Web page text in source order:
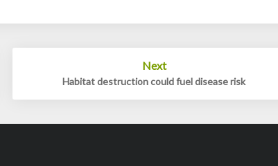
Next
Habitat destruction could fuel disease risk